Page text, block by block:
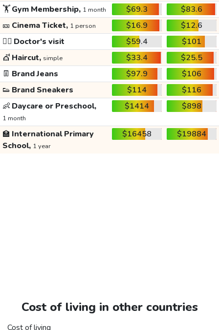
🏋️Gym Membership, 1 month $69.3
$83.6
🎫 Cinema Ticket, 1 person $16.9
$12.6
👩‍⚕️ Doctor's visit $59.4
$101
💇 Haircut, simple $33.4
$25.5
👖 Brand Jeans $97.9
$106
👟 Brand Sneakers $114
$116
👶 Daycare or Preschool,
1 month
$1414 $898
🏫 International Primary
School, 1 year
$16458 $19884
Cost of living in other countries
Cost of living